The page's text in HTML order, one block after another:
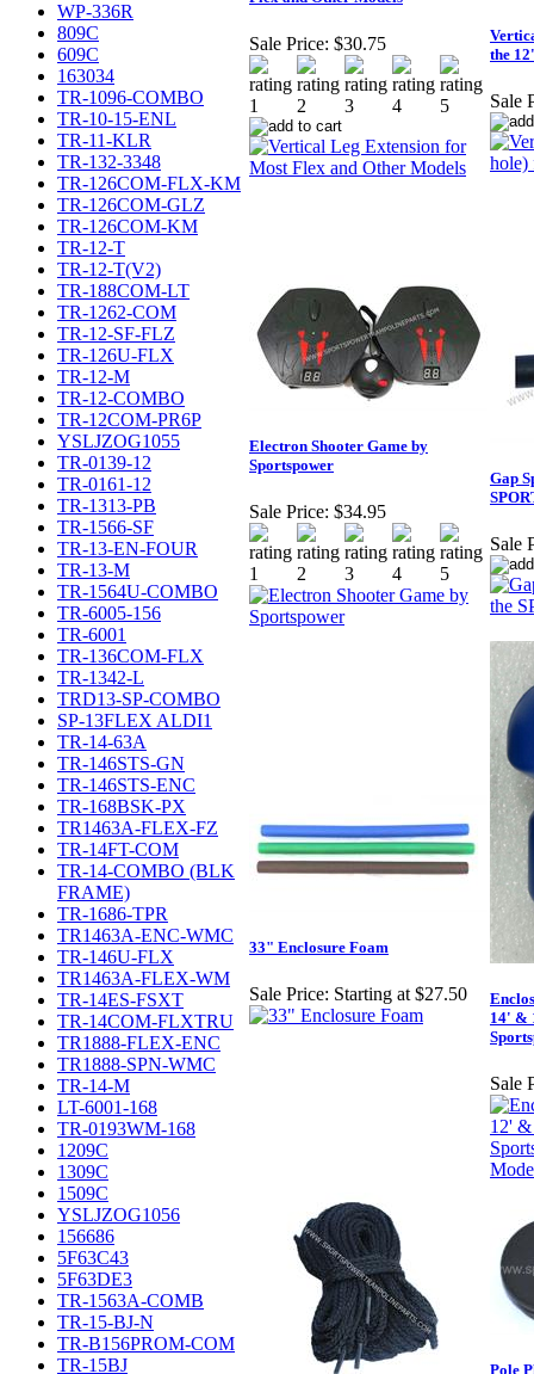
WP-336R
809C
609C
163034
TR-1096-COMBO
TR-10-15-ENL
TR-11-KLR
TR-132-3348
TR-126COM-FLX-KM
TR-126COM-GLZ
TR-126COM-KM
TR-12-T
TR-12-T(V2)
TR-188COM-LT
TR-1262-COM
TR-12-SF-FLZ
TR-126U-FLX
TR-12-M
TR-12-COMBO
TR-12COM-PR6P
YSLJZOG1055
TR-0139-12
TR-0161-12
TR-1313-PB
TR-1566-SF
TR-13-EN-FOUR
TR-13-M
TR-1564U-COMBO
TR-6005-156
TR-6001
TR-136COM-FLX
TR-1342-L
TRD13-SP-COMBO
SP-13FLEX ALDI1
TR-14-63A
TR-146STS-GN
TR-146STS-ENC
TR-168BSK-PX
TR1463A-FLEX-FZ
TR-14FT-COM
TR-14-COMBO (BLK
FRAME)
TR-1686-TPR
TR1463A-ENC-WMC
TR-146U-FLX
TR1463A-FLEX-WM
TR-14ES-FSXT
TR-14COM-FLXTRU
TR1888-FLEX-ENC
TR1888-SPN-WMC
TR-14-M
LT-6001-168
TR-0193WM-168
1209C
1309C
1509C
YSLJZOG1056
156686
5F63C43
5F63DE3
TR-1563A-COMB
TR-15-BJ-N
TR-B156PROM-COM
TR-15BJ
Sale Price: $30.75
the
Sale
Electron Shooter Game by
Sportspower
Sale Price: $34.95
Gap
Sale
33" Enclosure Foam
Sale Price: Starting at $27.50
14' &
Sale
Pole